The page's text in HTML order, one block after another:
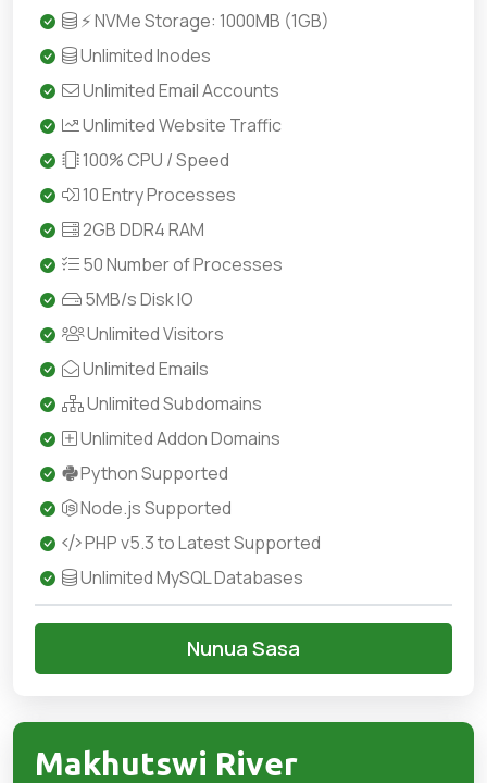
⚡ NVMe Storage: 1000MB (1GB)
Unlimited Inodes
Unlimited Email Accounts
Unlimited Website Traffic
100% CPU / Speed
10 Entry Processes
2GB DDR4 RAM
50 Number of Processes
5MB/s Disk IO
Unlimited Visitors
Unlimited Emails
Unlimited Subdomains
Unlimited Addon Domains
Python Supported
Node.js Supported
PHP v5.3 to Latest Supported
Unlimited MySQL Databases
Nunua Sasa
Makhutswi River